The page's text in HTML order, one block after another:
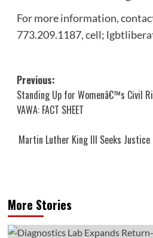
For more information,
773.209.1187, cell;
Post
navigation
Previous:
Standing Up for Womenâ€™s Civil
VAWA: FACT SHEET
Martin Luther King III Seeks
More Stories